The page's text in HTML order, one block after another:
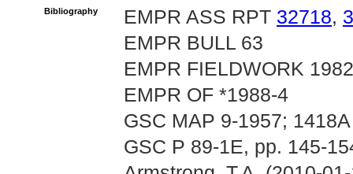
Bibliography EMPR ASS RPT 32718,
EMPR BULL 63
EMPR FIELDWORK
EMPR OF *1988-4
GSC MAP 9-1957; 1418A
GSC P 89-1E, pp. 145-